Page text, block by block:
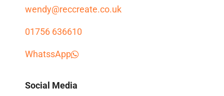
wendy@reccreate.co.uk
01756 636610
WhatssApp
Social Media